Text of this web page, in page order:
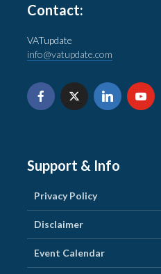
Contact:
VATupdate
info@vatupdate.com
Support & Info
Privacy Policy
Disclaimer
Event Calendar